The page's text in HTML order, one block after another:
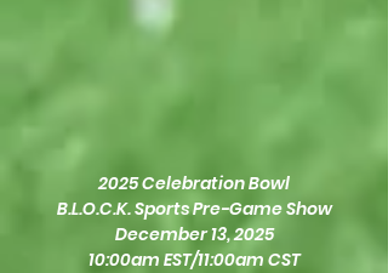
2025 Celebration Bowl
B.L.O.C.K. Sports Pre-Game Show
December 13, 2025
10:00am EST/11:00am CST